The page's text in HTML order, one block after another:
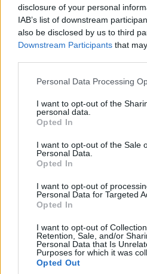
disclosure of your personal
IAB’s list of downstream
also be disclosed by us to third
Downstream Participants that
Please note that this website/app
not limited to your visit or usage
grant or deny consent to Google
use your data for below specified
consent section.
Personal Data Processing
I want to opt-out of the
personal data.
Opted In
I want to opt-out of the Sale
Personal Data.
Opted In
I want to opt-out of
Personal Data for Targeted
Opted In
I want to opt-out of
Retention, Sale, and/or
Personal Data that Is
Purposes for which it was
Opted Out
Popularity of the
This name is not popular in the
Administration, as there are no
doesn't mean that the name
countries all over the world. The
countries, in different languages, or
as we use the characters from the
data. A derivative of the name
searching for a variation of the
data and rankings.
If a name has less than 5
excludes it from the provided popularity